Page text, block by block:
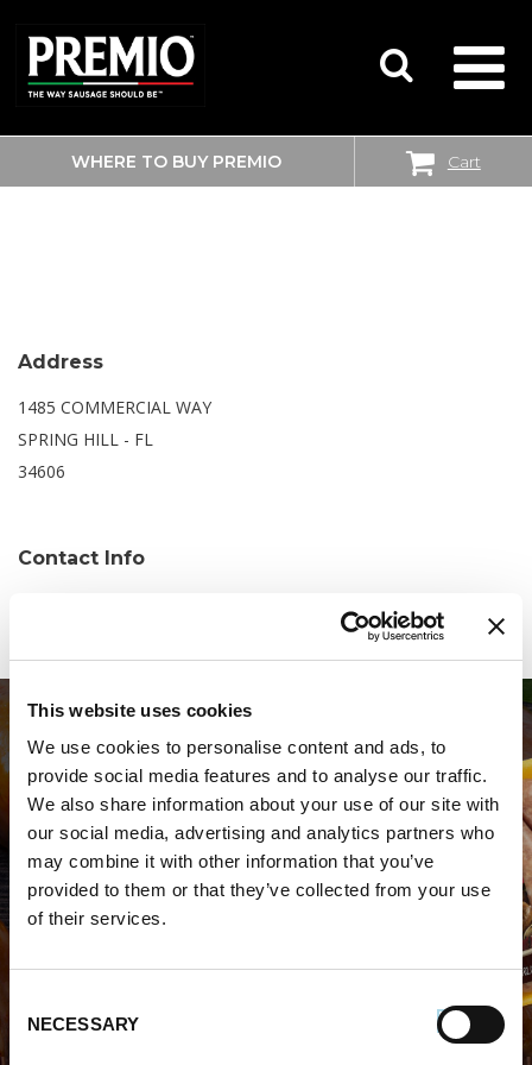
This website uses cookies
We use cookies to personalise content and ads, to
provide social media features and to analyse our traffic.
We also share information about your use of our site with
our social media, advertising and analytics partners who
may combine it with other information that you’ve
provided to them or that they’ve collected from your use
of their services.
Selection
NECESSARY
SEARCH
FOR:
WHERE TO BUY PREMIO Cart
WALMART SUPERCENTER
Address
1485 COMMERCIAL WAY
SPRING HILL - FL
34606
Contact Info
WHERE TO BUY PREMIO
STORE LOCATOR